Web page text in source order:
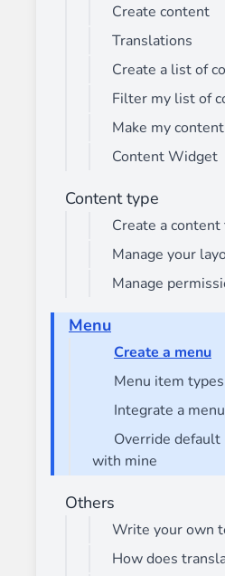
Create content
Translations
Create a list of
Filter my list of
Make my
Content Widget
Content type
Create a content
Manage your
Manage
Menu
Create a menu
Menu item types
Integrate a
Override
with mine
Others
Write your own
How does